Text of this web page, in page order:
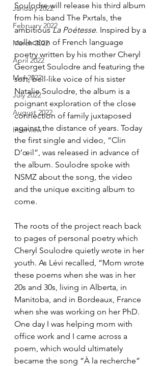
January 2022
February 2022
March 2022
April 2022
May 2022
July 2022
August 2022
Interview
Soulodre will release his third album
from his band The Pxrtals, the
ambitious La Poétesse. Inspired by a
collection of French language
poetry written by his mother Cheryl
Georget Soulodre and featuring the
soft, bell-like voice of his sister
Natalie Soulodre, the album is a
poignant exploration of the close
connection of family juxtaposed
against the distance of years. Today
the first single and video, “Clin
D’œil”, was released in advance of
the album. Soulodre spoke with
NSMZ about the song, the video
and the unique exciting album to
come.
The roots of the project reach back
to pages of personal poetry which
Cheryl Soulodre quietly wrote in her
youth. As Lévi recalled, “Mom wrote
these poems when she was in her
20s and 30s, living in Alberta, in
Manitoba, and in Bordeaux, France
when she was working on her PhD.
One day I was helping mom with
office work and I came across a
poem, which would ultimately
became the song “À la recherche”